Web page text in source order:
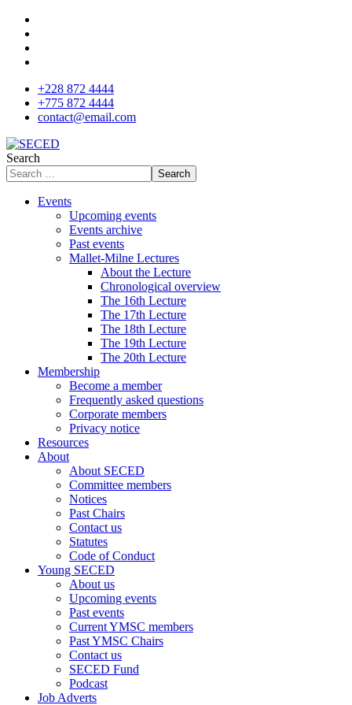
+228 872 4444
+775 872 4444
contact@email.com
Search
Search
Events
Upcoming events
Events archive
Past events
Mallet-Milne Lectures
About the Lecture
Chronological overview
The 16th Lecture
The 17th Lecture
The 18th Lecture
The 19th Lecture
The 20th Lecture
Membership
Become a member
Frequently asked questions
Corporate members
Privacy notice
Resources
About
About SECED
Committee members
Notices
Past Chairs
Contact us
Statutes
Code of Conduct
Young SECED
About us
Upcoming events
Past events
Current YMSC members
Past YMSC Chairs
Contact us
SECED Fund
Podcast
Job Adverts